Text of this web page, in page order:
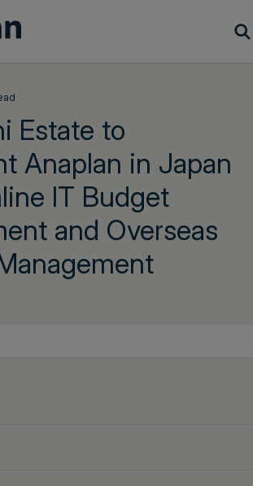
Get a demo
Estate to
Anaplan in Japan
IT Budget
and Overseas